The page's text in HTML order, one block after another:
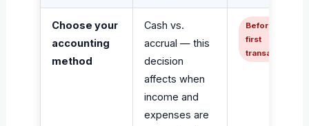
Choose your
accounting
method
Cash vs.
accrual — this
decision
affects when
income and
expenses are
Before
first
transaction